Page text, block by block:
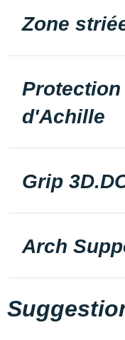
Zone
d'Achille
Grip
Arch